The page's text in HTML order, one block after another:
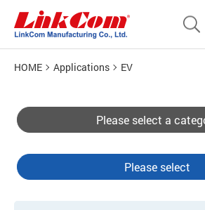
HOME Applications EV
Please select a
Please select